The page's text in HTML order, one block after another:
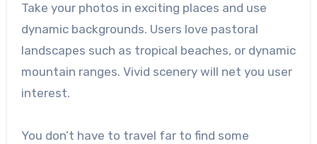
Take your photos in exciting places and use
dynamic backgrounds. Users love pastoral
landscapes such as tropical beaches, or dynamic
mountain ranges. Vivid scenery will net you user
interest.
You don’t have to travel far to find some